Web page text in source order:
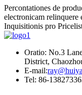
Percontationes de
electronicam relinquere
Inquisitionis pro
Oratio: No.3
District,
E-mail:
Tel: 86-